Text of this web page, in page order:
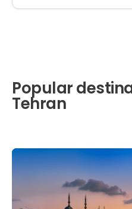
Popular
Tehran